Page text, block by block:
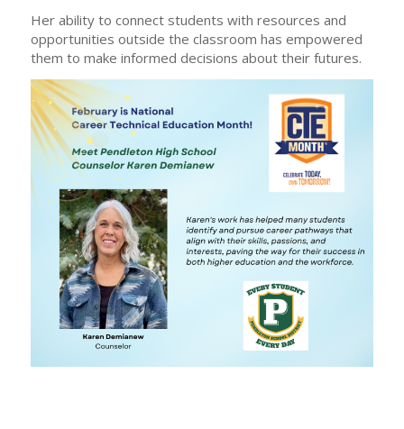
Her ability to connect students with resources and
opportunities outside the classroom has empowered
them to make informed decisions about their futures.